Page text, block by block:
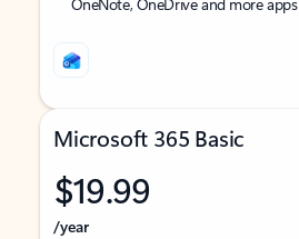
Microsoft 365 Basic
$19.99
/year